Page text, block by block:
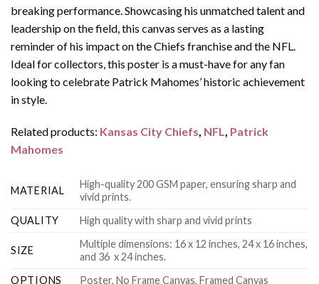
breaking performance. Showcasing his unmatched talent and
leadership on the field, this canvas serves as a lasting
reminder of his impact on the Chiefs franchise and the NFL.
Ideal for collectors, this poster is a must-have for any fan
looking to celebrate Patrick Mahomes’ historic achievement
in style.
Related products: Kansas City Chiefs, NFL, Patrick
Mahomes
MATERIAL
High-quality 200 GSM paper, ensuring sharp and
vivid prints.
QUALITY
High quality with sharp and vivid prints
SIZE
Multiple dimensions: 16 x 12 inches, 24 x 16 inches,
and 36 x 24 inches.
OPTIONS
Poster, No Frame Canvas, Framed Canvas